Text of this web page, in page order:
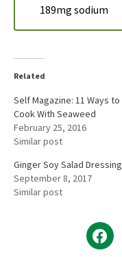
189mg sodium
Related
Self Magazine: 11 Ways to
Cook With Seaweed
February 25, 2016
Similar post
Ginger Soy Salad Dressing
September 8, 2017
Similar post